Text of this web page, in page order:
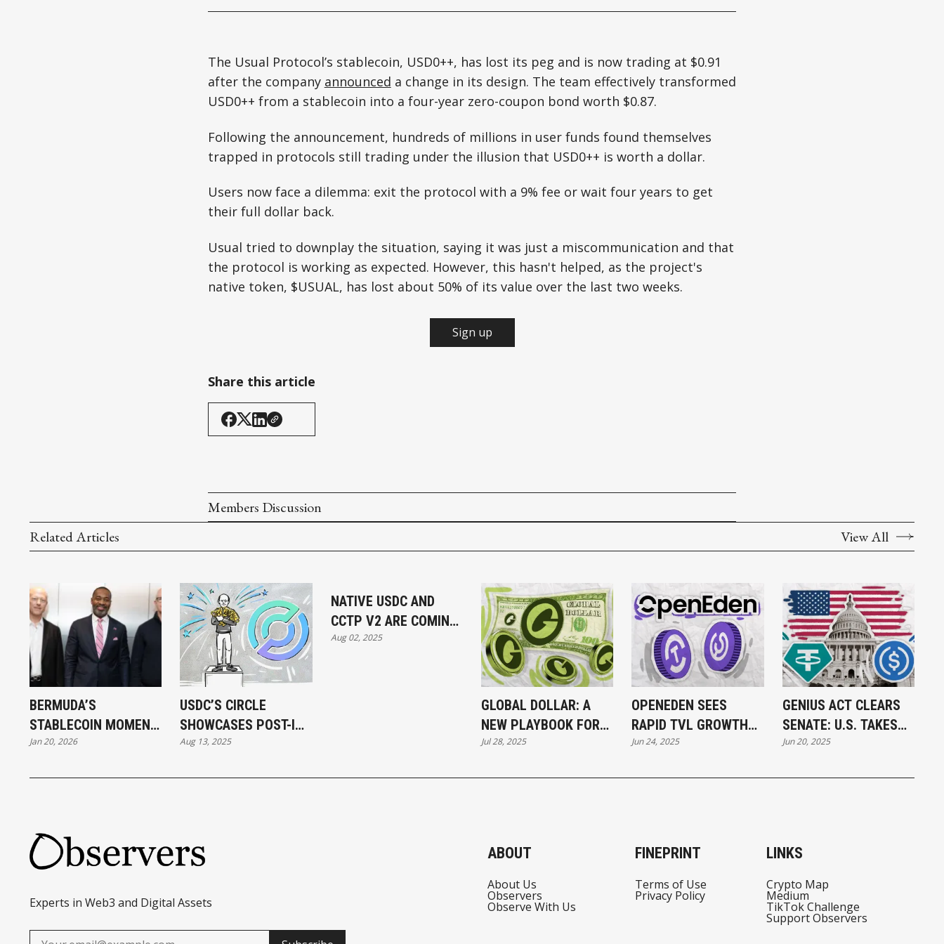
The Usual Protocol’s stablecoin, USD0++, has lost its peg and is now trading at $0.91
after the company announced a change in its design. The team effectively transformed
USD0++ from a stablecoin into a four-year zero-coupon bond worth $0.87.
Following the announcement, hundreds of millions in user funds found themselves
trapped in protocols still trading under the illusion that USD0++ is worth a dollar.
Users now face a dilemma: exit the protocol with a 9% fee or wait four years to get
their full dollar back.
Usual tried to downplay the situation, saying it was just a miscommunication and that
the protocol is working as expected. However, this hasn't helped, as the project's
native token, $USUAL, has lost about 50% of its value over the last two weeks.
Sign up
Share this article
Members Discussion
Related Articles
View All
BERMUDA’S
STABLECOIN MOMENT
AND STABLECOINS'
Jan 20, 2026
USDC’S CIRCLE
SHOWCASES POST-IPO
STRENGTH, BUILDING
AND PAYMENT
Aug 13, 2025
NATIVE USDC AND
CCTP V2 ARE COMING
TO HYPERLIQUID
Aug 02, 2025
GLOBAL DOLLAR: A
NEW PLAYBOOK FOR
LAUNCHING
Jul 28, 2025
OPENEDEN SEES
RAPID TVL GROWTH
WITH ON-CHAIN
PRODUCTS
Jun 24, 2025
GENIUS ACT CLEARS
SENATE: U.S. TAKES
MAJOR STEP TOWARD
REGULATION
Jun 20, 2025
Experts in Web3 and Digital Assets
ABOUT
About Us
Observers
Observe With Us
FINEPRINT
Terms of Use
Privacy Policy
LINKS
Crypto Map
Medium
TikTok Challenge
Support Observers